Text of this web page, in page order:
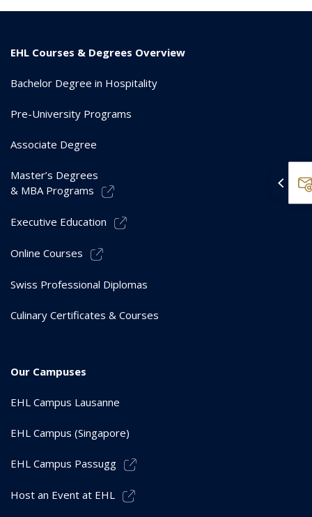
EHL Courses & Degrees Overview
Bachelor Degree in Hospitality
Pre-University Programs
Associate Degree
Master’s Degrees
& MBA Programs
Executive Education
Online Courses
Swiss Professional Diplomas
Culinary Certificates & Courses
Our Campuses
EHL Campus Lausanne
EHL Campus (Singapore)
EHL Campus Passugg
Host an Event at EHL